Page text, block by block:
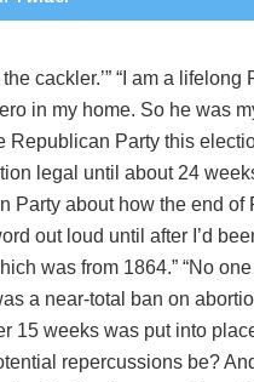
cackler.’” “I am a
in my home. So he was
Republican Party this
legal until about 24
Party about how the end of
out loud until after I’d been
was from 1864.” “No
a near-total ban on
15 weeks was put into
repercussions be?